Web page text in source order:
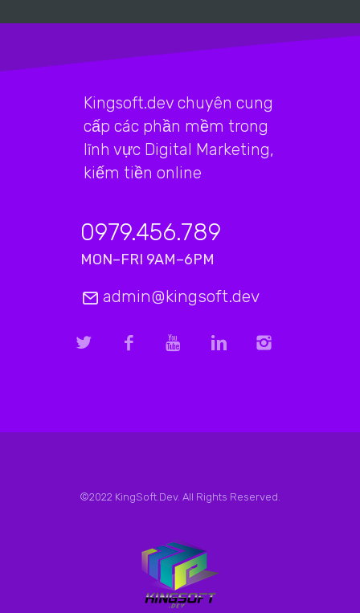
Kingsoft.dev chuyên cung
cấp các phần mềm trong
lĩnh vực Digital Marketing,
kiếm tiền online
0979.456.789
MON–FRI 9AM–6PM
admin@kingsoft.dev
©2022 KingSoft.Dev. All Rights Reserved.